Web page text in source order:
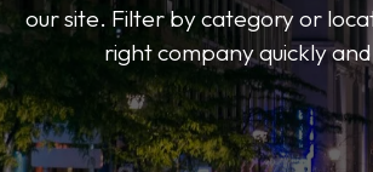
our site. Filter by category or
right company quickly and